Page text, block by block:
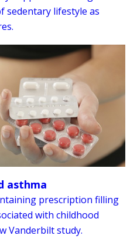
sedentary lifestyle as
asthma
prescription filling
with childhood
Vanderbilt study.